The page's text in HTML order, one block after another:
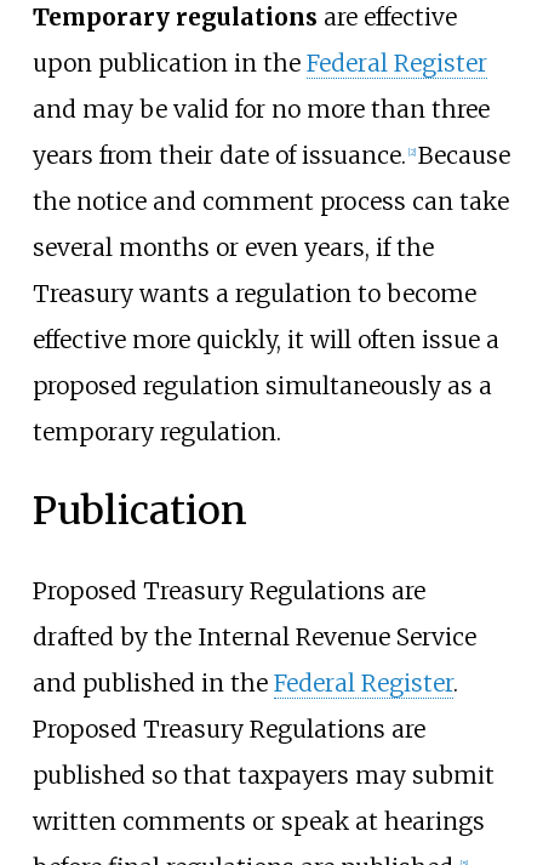
Temporary regulations are effective
upon publication in the Federal Register
and may be valid for no more than three
years from their date of issuance. [2] Because
the notice and comment process can take
several months or even years, if the
Treasury wants a regulation to become
effective more quickly, it will often issue a
proposed regulation simultaneously as a
temporary regulation.
Publication
Proposed Treasury Regulations are
drafted by the Internal Revenue Service
and published in the Federal Register.
Proposed Treasury Regulations are
published so that taxpayers may submit
written comments or speak at hearings